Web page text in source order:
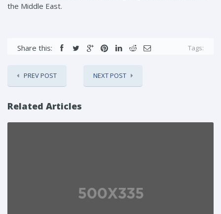
the Middle East.
Share this: Tags:
PREV POST NEXT POST
Related Articles